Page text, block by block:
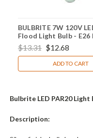
BULBRITE 7W 120V
Flood Light Bulb - E26
772717
$13.31 $12.68
ADD TO CART
Bulbrite LED PAR20 Light
Description: